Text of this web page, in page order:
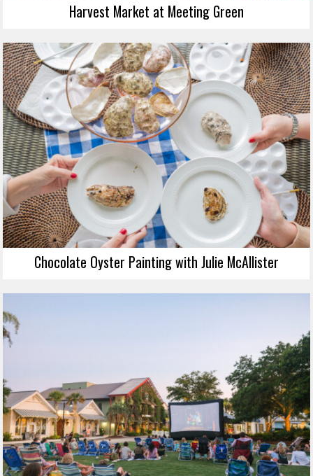
Harvest Market at Meeting Green
Chocolate Oyster Painting with Julie McAllister